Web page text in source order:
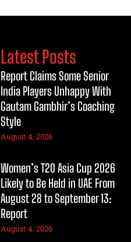
Latest Posts
Report Claims Some Senior
India Players Unhappy With
Gautam Gambhir’s Coaching
Style
August 4, 2026
Women’s T20 Asia Cup 2026
Likely to Be Held in UAE From
August 28 to September 13:
Report
August 4, 2026